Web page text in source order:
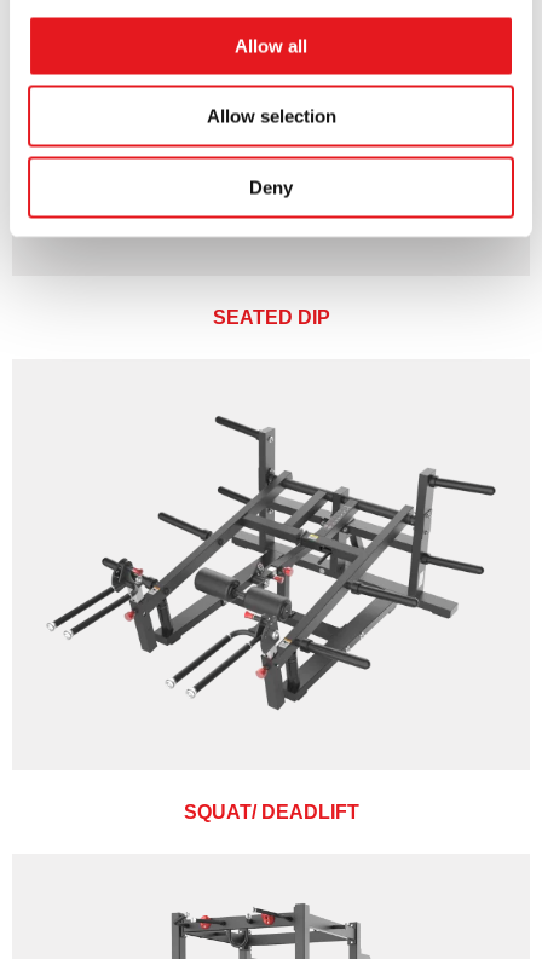
Allow all
Allow selection
Deny
SEATED DIP
SQUAT/ DEADLIFT